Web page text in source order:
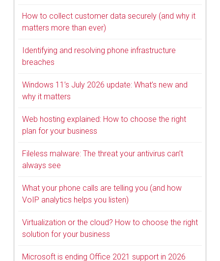
How to collect customer data securely (and why it
matters more than ever)
Identifying and resolving phone infrastructure
breaches
Windows 11’s July 2026 update: What’s new and
why it matters
Web hosting explained: How to choose the right
plan for your business
Fileless malware: The threat your antivirus can’t
always see
What your phone calls are telling you (and how
VoIP analytics helps you listen)
Virtualization or the cloud? How to choose the right
solution for your business
Microsoft is ending Office 2021 support in 2026